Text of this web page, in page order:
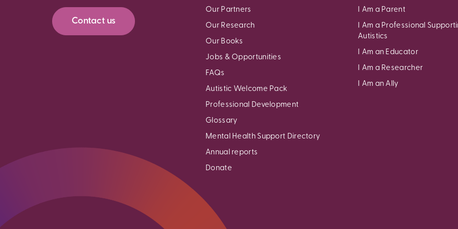
Contact us
Our Partners
Our Research
Our Books
Jobs & Opportunities
FAQs
Autistic Welcome Pack
Professional Development
Glossary
Mental Health Support Directory
Annual reports
Donate
I Am a Parent
I Am a Professional
Autistics
I Am an Educator
I Am a Researcher
I Am an Ally